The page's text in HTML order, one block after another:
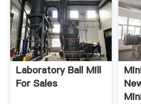
Laboratory Ball Mill
For Sales